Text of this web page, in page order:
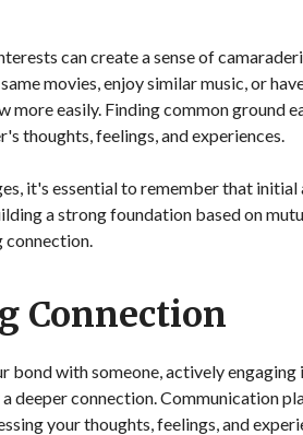
can create a sense of
movies, enjoy similar music, or
more easily. Finding common ground
thoughts, feelings, and experiences.
it's essential to remember that
a strong foundation based on
connection.
Connection
bond with someone, actively
deeper connection. Communication
your thoughts, feelings, and